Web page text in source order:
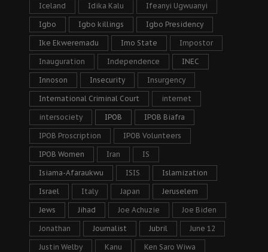
Iceland Idika Kalu Ifeanyi Ugwuanyi
Igbo Igbo killings Igbo Presidency
Ike Ekweremadu Imo State Impostor
Inauguration Independence INEC
Innoson Insecurity Insurgency
International Criminal Court internet
intersociety IPOB IPOB Biafra
IPOB Proscription IPOB Volunteers
IPOB Women Iran IS
Isiama-Afaraukwu ISIS Islamization
Israel Italy Japan Jeruselem
Jews Jihad Joe Achuzie Joe Biden
Jonathan Journalist Jubril June 12
Justin Welby Kanu Ken Saro Wiwa